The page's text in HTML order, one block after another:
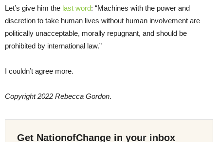
Let’s give him the last word: “Machines with the power and
discretion to take human lives without human involvement are
politically unacceptable, morally repugnant, and should be
prohibited by international law.”
I couldn’t agree more.
Copyright 2022 Rebecca Gordon.
Get NationofChange in your inbox